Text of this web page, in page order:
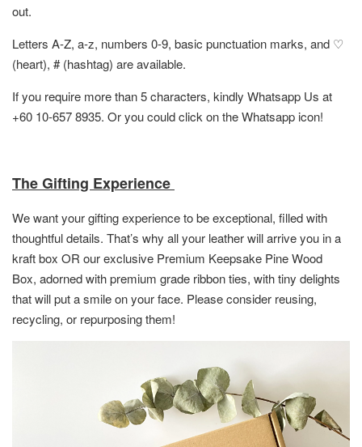
out.
Letters A-Z, a-z, numbers 0-9, basic punctuation marks, and ♡
(heart), # (hashtag) are available.
If you require more than 5 characters, kindly Whatsapp Us at
+60 10-657 8935. Or you could click on the Whatsapp icon!
The Gifting Experience
We want your gifting experience to be exceptional, filled with
thoughtful details. That’s why all your leather will arrive you in a
kraft box OR our exclusive Premium Keepsake Pine Wood
Box, adorned with premium grade ribbon ties, with tiny delights
that will put a smile on your face. Please consider reusing,
recycling, or repurposing them!